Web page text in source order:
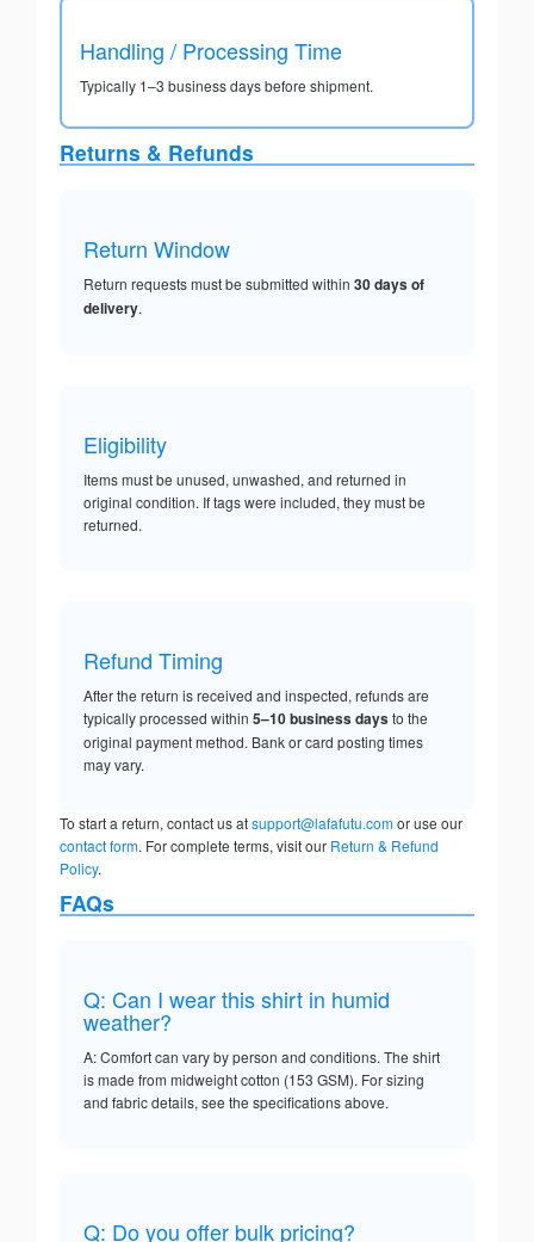
Handling / Processing Time
Typically 1–3 business days before shipment.
Returns & Refunds
Return Window
Return requests must be submitted within 30 days of
delivery.
Eligibility
Items must be unused, unwashed, and returned in
original condition. If tags were included, they must be
returned.
Refund Timing
After the return is received and inspected, refunds are
typically processed within 5–10 business daysto the
original payment method. Bank or card posting times
may vary.
To start a return, contact us atsupport@lafafutu.comor use our
contact form. For complete terms, visit our Return & Refund
Policy.
FAQs
Q: Can I wear this shirt in humid
weather?
A: Comfort can vary by person and conditions. The shirt
is made from midweight cotton (153 GSM). For sizing
and fabric details, see the specifications above.
Q: Do you offer bulk pricing?